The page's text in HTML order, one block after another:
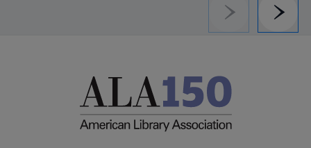
Previous